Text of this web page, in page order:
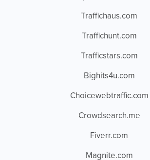
Traffichaus.com
Traffichunt.com
Trafficstars.com
Bighits4u.com
Choicewebtraffic.com
Crowdsearch.me
Fiverr.com
Magnite.com